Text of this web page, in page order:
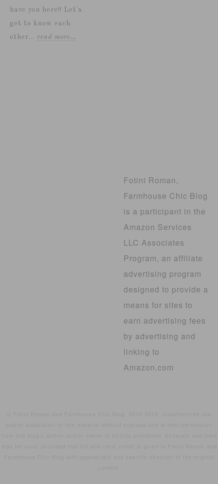
have you here!! Let's
get to know each
other... read more…
Fotini Roman,
Farmhouse Chic Blog
is a participant in the
Amazon Services
LLC Associates
Program, an affiliate
advertising program
designed to provide a
means for sites to
earn advertising fees
by advertising and
linking to
Amazon.com